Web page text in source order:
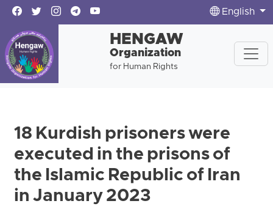
English
HENGAW
Organization
for Human Rights
18 Kurdish prisoners were
executed in the prisons of
the Islamic Republic of Iran
in January 2023